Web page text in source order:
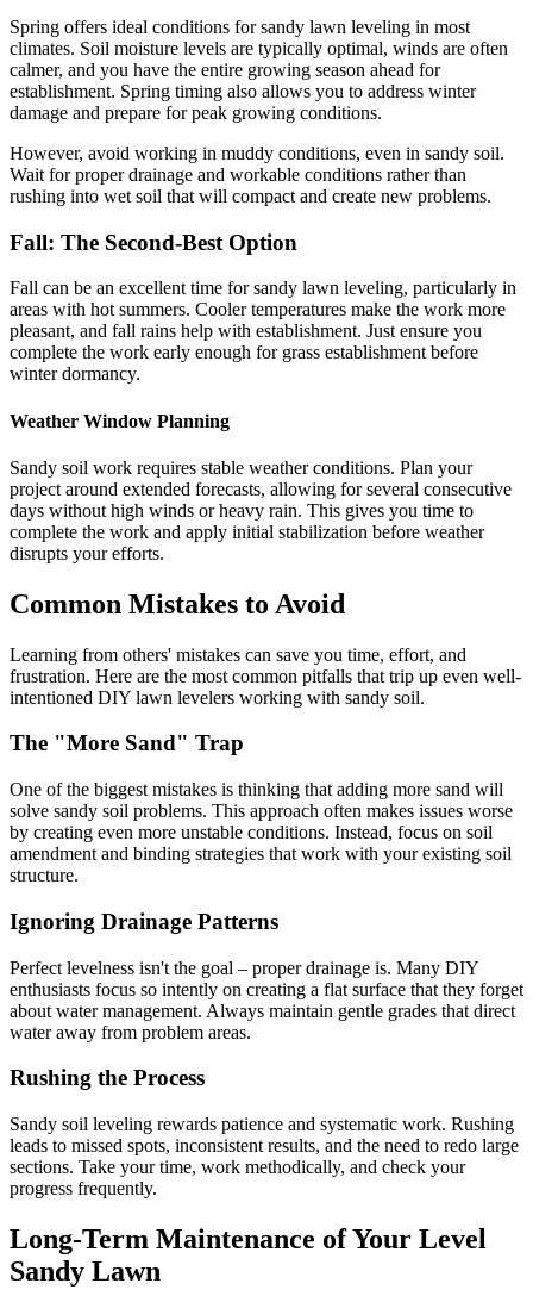
Spring offers ideal conditions for sandy lawn leveling in most
climates. Soil moisture levels are typically optimal, winds are often
calmer, and you have the entire growing season ahead for
establishment. Spring timing also allows you to address winter
damage and prepare for peak growing conditions.
However, avoid working in muddy conditions, even in sandy soil.
Wait for proper drainage and workable conditions rather than
rushing into wet soil that will compact and create new problems.
Fall: The Second-Best Option
Fall can be an excellent time for sandy lawn leveling, particularly in
areas with hot summers. Cooler temperatures make the work more
pleasant, and fall rains help with establishment. Just ensure you
complete the work early enough for grass establishment before
winter dormancy.
Weather Window Planning
Sandy soil work requires stable weather conditions. Plan your
project around extended forecasts, allowing for several consecutive
days without high winds or heavy rain. This gives you time to
complete the work and apply initial stabilization before weather
disrupts your efforts.
Common Mistakes to Avoid
Learning from others' mistakes can save you time, effort, and
frustration. Here are the most common pitfalls that trip up even well-
intentioned DIY lawn levelers working with sandy soil.
The "More Sand" Trap
One of the biggest mistakes is thinking that adding more sand will
solve sandy soil problems. This approach often makes issues worse
by creating even more unstable conditions. Instead, focus on soil
amendment and binding strategies that work with your existing soil
structure.
Ignoring Drainage Patterns
Perfect levelness isn't the goal – proper drainage is. Many DIY
enthusiasts focus so intently on creating a flat surface that they forget
about water management. Always maintain gentle grades that direct
water away from problem areas.
Rushing the Process
Sandy soil leveling rewards patience and systematic work. Rushing
leads to missed spots, inconsistent results, and the need to redo large
sections. Take your time, work methodically, and check your
progress frequently.
Long-Term Maintenance of Your Level
Sandy Lawn